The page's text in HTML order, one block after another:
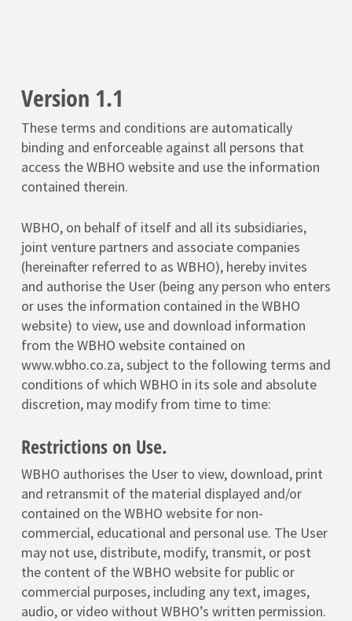
Version 1.1
These terms and conditions are automatically
binding and enforceable against all persons that
access the WBHO website and use the information
contained therein.
WBHO, on behalf of itself and all its subsidiaries,
joint venture partners and associate companies
(hereinafter referred to as WBHO), hereby invites
and authorise the User (being any person who enters
or uses the information contained in the WBHO
website) to view, use and download information
from the WBHO website contained on
www.wbho.co.za, subject to the following terms and
conditions of which WBHO in its sole and absolute
discretion, may modify from time to time:
Restrictions on Use.
WBHO authorises the User to view, download, print
and retransmit of the material displayed and/or
contained on the WBHO website for non-
commercial, educational and personal use. The User
may not use, distribute, modify, transmit, or post
the content of the WBHO website for public or
commercial purposes, including any text, images,
audio, or video without WBHO’s written permission.